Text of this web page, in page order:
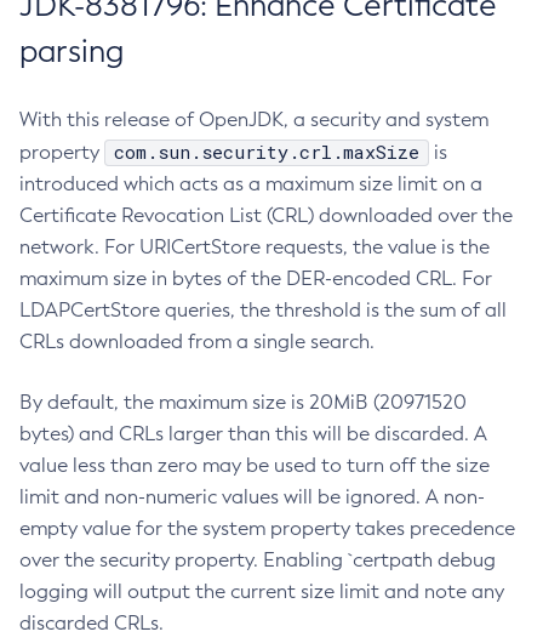
parsing
With this release of OpenJDK, a security and system
property
com.sun.security.crl.maxSize
is
introduced which acts as a maximum size limit on a
Certificate Revocation List (CRL) downloaded over the
network. For URICertStore requests, the value is the
maximum size in bytes of the DER-encoded CRL. For
LDAPCertStore queries, the threshold is the sum of all
CRLs downloaded from a single search.
By default, the maximum size is 20MiB (20971520
bytes) and CRLs larger than this will be discarded. A
value less than zero may be used to turn off the size
limit and non-numeric values will be ignored. A non-
empty value for the system property takes precedence
over the security property. Enabling `certpath debug
logging will output the current size limit and note any
discarded CRLs.